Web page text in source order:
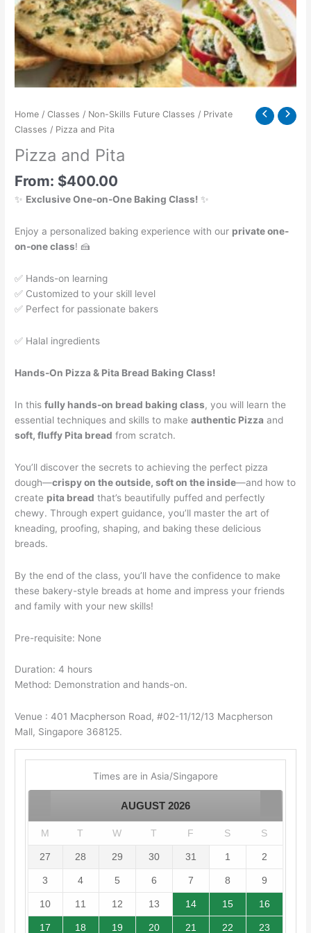
Home /Classes / Non-Skills Future Classes / Private
Classes / Pizza and Pita
Pizza and Pita
From: $400.00
✨ Exclusive One-on-One Baking Class! ✨
Enjoy a personalized baking experience with our private one-
on-one class! 🍰
✅ Hands-on learning
✅ Customized to your skill level
✅ Perfect for passionate bakers
✅ Halal ingredients
Hands-On Pizza & Pita Bread Baking Class!
In thisfully hands-on bread baking class, you will learn the
essential techniques and skills to makeauthentic Pizza and
soft, fluffy Pita bread from scratch.
You’ll discover the secrets to achieving the perfect pizza
dough—crispy on the outside, soft on the inside—and how to
create pita bread that’s beautifully puffed and perfectly
chewy. Through expert guidance, you’ll master the art of
kneading, proofing, shaping, and baking these delicious
breads.
By the end of the class, you’ll have the confidence to make
these bakery-style breads at home and impress your friends
and family with your new skills!
Pre-requisite: None
Duration: 4 hours
Method: Demonstration and hands-on.
Venue : 401 Macpherson Road, #02-11/12/13 Macpherson
Mall, Singapore 368125.
Times are in Asia/Singapore
AUGUST 2026
M T W T F S S
27 28 29 30 31 1 2
3 4 5 6 7 8 9
10 11 12 13 14 15 16
17 18 19 20 21 22 23